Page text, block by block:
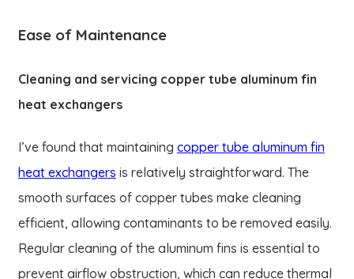
Ease of Maintenance
Cleaning and servicing copper tube aluminum fin
heat exchangers
I’ve found that maintaining copper tube aluminum fin
heat exchangers is relatively straightforward. The
smooth surfaces of copper tubes make cleaning
efficient, allowing contaminants to be removed easily.
Regular cleaning of the aluminum fins is essential to
prevent airflow obstruction, which can reduce thermal